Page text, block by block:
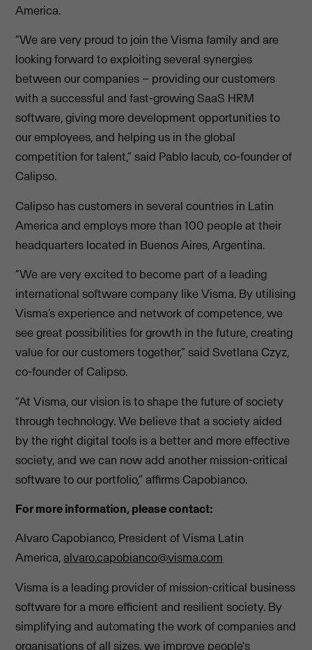
America.
“We are very proud to join the Visma family and are
looking forward to exploiting several synergies
between our companies – providing our customers
with a successful and fast-growing SaaS HRM
software, giving more development opportunities to
our employees, and helping us in the global
competition for talent,” said Pablo Iacub, co-founder of
Calipso.
Calipso has customers in several countries in Latin
America and employs more than 100 people at their
headquarters located in Buenos Aires, Argentina.
“We are very excited to become part of a leading
international software company like Visma. By utilising
Visma’s experience and network of competence, we
see great possibilities for growth in the future, creating
value for our customers together,” said Svetlana Czyz,
co-founder of Calipso.
“At Visma, our vision is to shape the future of society
through technology. We believe that a society aided
by the right digital tools is a better and more effective
society, and we can now add another mission-critical
software to our portfolio,” affirms Capobianco.
For more information, please contact:
Alvaro Capobianco, President of Visma Latin
America,alvaro.capobianco@visma.com
Visma is a leading provider of mission-critical business
software for a more efficient and resilient society. By
simplifying and automating the work of companies and
organisations of all sizes, we improve people's